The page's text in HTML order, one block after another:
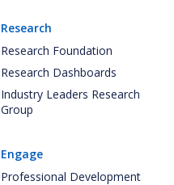
Research
Research Foundation
Research Dashboards
Industry Leaders Research
Group
Engage
Professional Development